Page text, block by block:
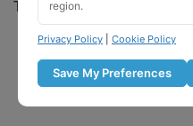
Toyota Locking Wheel Nut
Key for Code 7342 / NN
£29.99
Add to basket
region.
Privacy Policy Cookie Policy
Save My Preferences